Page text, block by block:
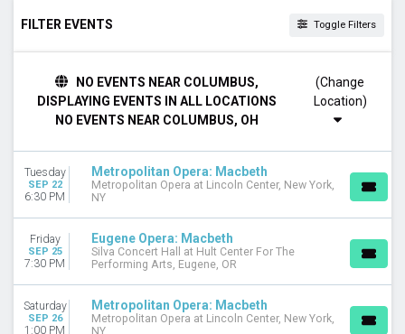
FILTER EVENTS Toggle Filters
Night
Monday
Tuesday
Wednesday
Thursday
Friday
Saturday
VENUES
Auditorio Nacional - Mexico
NO EVENTS NEAR COLUMBUS,
DISPLAYING EVENTS IN ALL LOCATIONS
NO EVENTS NEAR COLUMBUS, OH
(Change
Tuesday
SEP 22
6:30 PM
Metropolitan Opera: Macbeth
Metropolitan Opera at Lincoln Center, New York,
NY
Friday
SEP 25
7:30 PM
Eugene Opera: Macbeth
Silva Concert Hall at Hult Center For The
Performing Arts, Eugene, OR
Saturday
SEP 26
1:00 PM
Metropolitan Opera: Macbeth
Metropolitan Opera at Lincoln Center, New York,
NY